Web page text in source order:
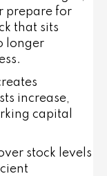
prepare for
that sits
longer
increase,
capital
stock levels